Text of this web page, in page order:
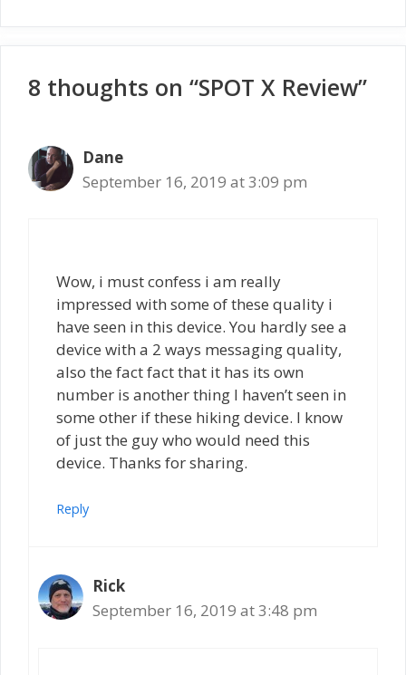
8 thoughts on “SPOT X Review”
Dane
September 16, 2019 at 3:09 pm
Wow, i must confess i am really
impressed with some of these quality i
have seen in this device. You hardly see a
device with a 2 ways messaging quality,
also the fact fact that it has its own
number is another thing I haven’t seen in
some other if these hiking device. I know
of just the guy who would need this
device. Thanks for sharing.
Reply
Rick
September 16, 2019 at 3:48 pm